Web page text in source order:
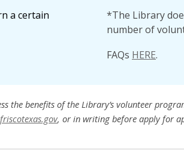
a certain
*The Library
number of
FAQs HERE.
the benefits of the Library’s volunteer
, or in writing before apply for